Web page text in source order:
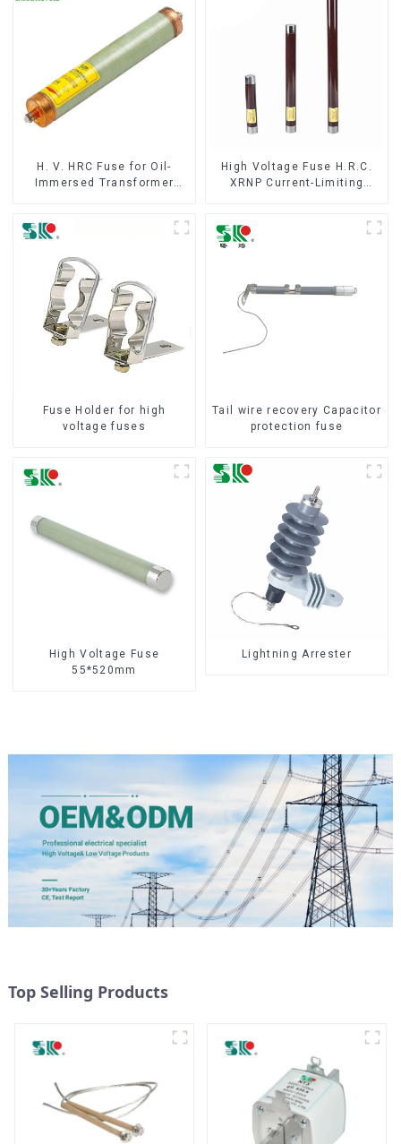
H. V. HRC Fuse for Oil-
Immersed Transformer
High Voltage Fuse H.R.C.
XRNP Current-Limiting
Fuse Holder for high
voltage fuses
Tail wire recovery Capacitor
protection fuse
High Voltage Fuse
55*520mm
Lightning Arrester
Top Selling Products